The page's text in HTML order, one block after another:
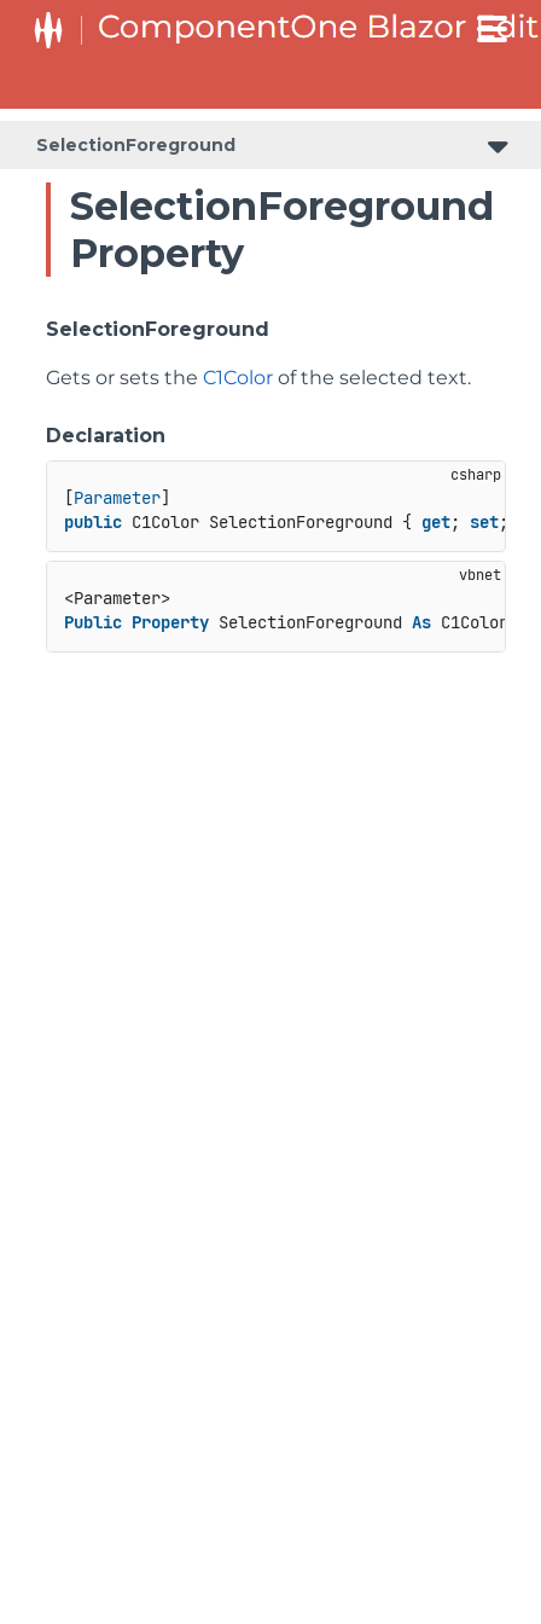
SelectionForeground
SelectionForeground
Property
SelectionForeground
Gets or sets the C1Color of the selected text.
Declaration
[Parameter
public C1Color SelectionForeground { get; set; }
<Parameter>
Public Property SelectionForeground As C1Color